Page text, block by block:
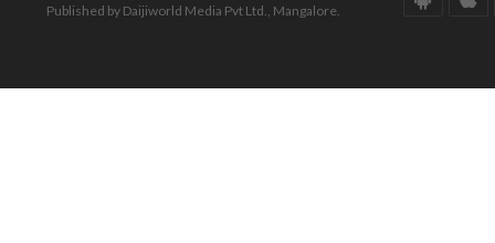
Published by Daijiworld Media Pvt Ltd., Mangalore.